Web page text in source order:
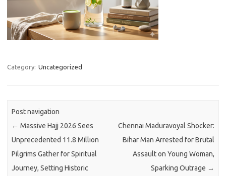
Category: Uncategorized
Post navigation
← Massive Hajj 2026 Sees
Unprecedented 11.8 Million
Pilgrims Gather for Spiritual
Journey, Setting Historic
Chennai Maduravoyal Shocker:
Bihar Man Arrested for Brutal
Assault on Young Woman,
Sparking Outrage →